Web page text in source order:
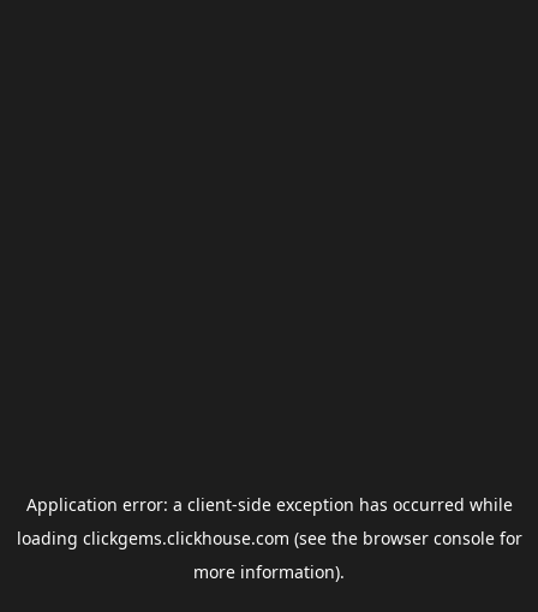
Application error: a client-side exception has occurred while
loading clickgems.clickhouse.com (see the browser consolefor
more information).